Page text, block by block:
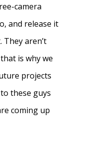
camera
and release it
They aren’t
is why we
projects
these guys
coming up